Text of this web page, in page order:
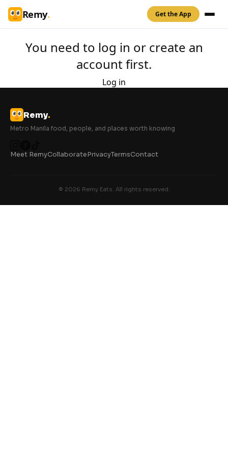
Remy. Get the App
You need to log in or create an
account first.
Log in
Remy.
Metro Manila food, people, and places worth knowing
Meet RemyCollaboratePrivacyTermsContact
© 2026 Remy Eats. All rights reserved.